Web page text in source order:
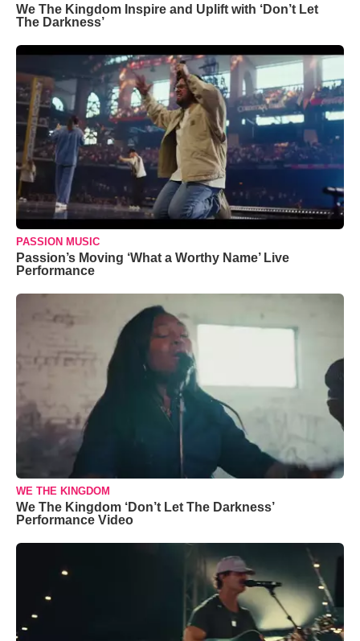
We The Kingdom Inspire and Uplift with ‘Don’t Let
The Darkness’
PASSION MUSIC
Passion’s Moving ‘What a Worthy Name’ Live
Performance
WE THE KINGDOM
We The Kingdom ‘Don’t Let The Darkness’
Performance Video